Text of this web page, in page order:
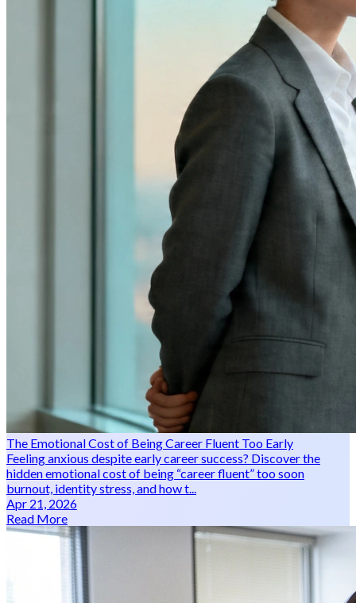
The Emotional Cost of Being Career Fluent Too Early
Feeling anxious despite early career success? Discover the
hidden emotional cost of being “career fluent” too soon
burnout, identity stress, and how t...
Apr 21, 2026
Read More